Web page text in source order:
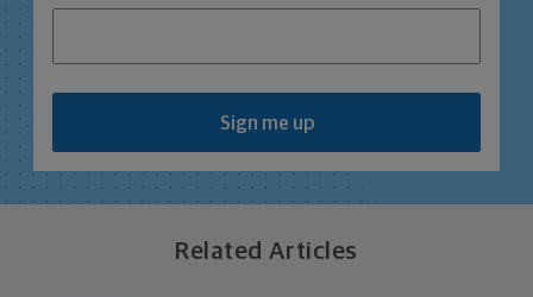
Sign me up
Related Articles